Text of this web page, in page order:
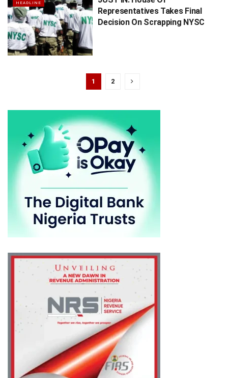
HEADLINE
Representatives Takes Final
Decision On Scrapping NYSC
1 2